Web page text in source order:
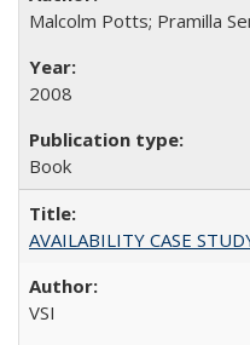
Malcolm Potts; Pramilla
2008
Book
AVAILABILITY CASE
VSI